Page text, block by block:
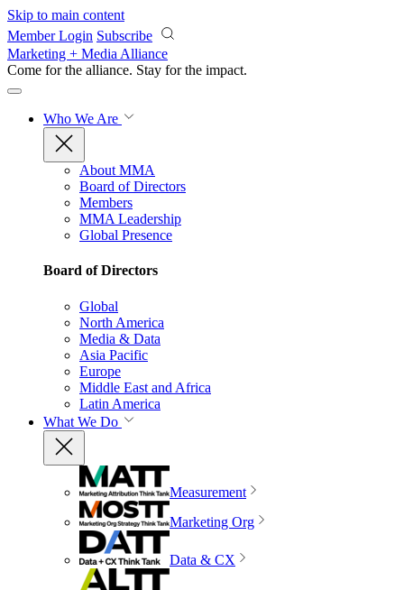
Skip to main content
Member Login Subscribe
Marketing + Media Alliance
Come for the alliance. Stay for the impact.
Who We Are
About MMA
Board of Directors
Members
MMA Leadership
Global Presence
Board of Directors
Global
North America
Media & Data
Asia Pacific
Europe
Middle East and Africa
Latin America
What We Do
Measurement
Marketing Org
Data & CX